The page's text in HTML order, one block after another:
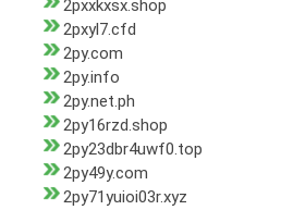
2pxxkxsx.shop
2pxyl7.cfd
2py.com
2py.info
2py.net.ph
2py16rzd.shop
2py23dbr4uwf0.top
2py49y.com
2py71yuioi03r.xyz